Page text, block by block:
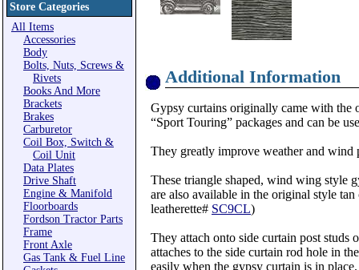
Store Categories
All Items
Accessories
Body
Bolts, Nuts, Screws &
Rivets
Books And More
Brackets
Brakes
Carburetor
Coil Box, Switch &
Coil Unit
Data Plates
Drive Shaft
Engine & Manifold
Floorboards
Fordson Tractor Parts
Frame
Front Axle
Gas Tank & Fuel Line
Additional Information
Gypsy curtains originally came with the
“Sport Touring” packages and can be
They greatly improve weather and wind
These triangle shaped, wind wing style
are also available in the original style
leatherette# SC9CL)
They attach onto side curtain post studs
attaches to the side curtain rod hole in
easily when the gypsy curtain is in place.